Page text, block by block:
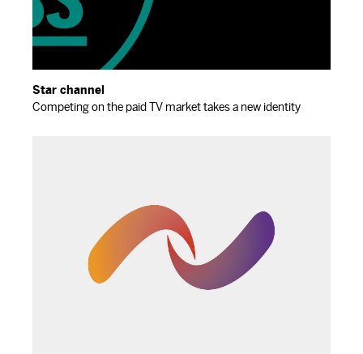
Star channel
Competing on the paid TV market takes a new identity